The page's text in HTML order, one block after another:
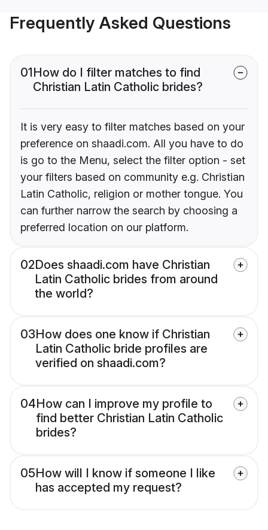
Frequently Asked Questions
01How do I filter matches to find
Christian Latin Catholic brides?
It is very easy to filter matches based on your
preference on shaadi.com. All you have to do
is go to the Menu, select the filter option - set
your filters based on community e.g. Christian
Latin Catholic, religion or mother tongue. You
can further narrow the search by choosing a
preferred location on our platform.
02Does shaadi.com have Christian
Latin Catholic brides from around
the world?
03How does one know if Christian
Latin Catholic bride profiles are
verified on shaadi.com?
04How can I improve my profile to
find better Christian Latin Catholic
brides?
05How will I know if someone I like
has accepted my request?